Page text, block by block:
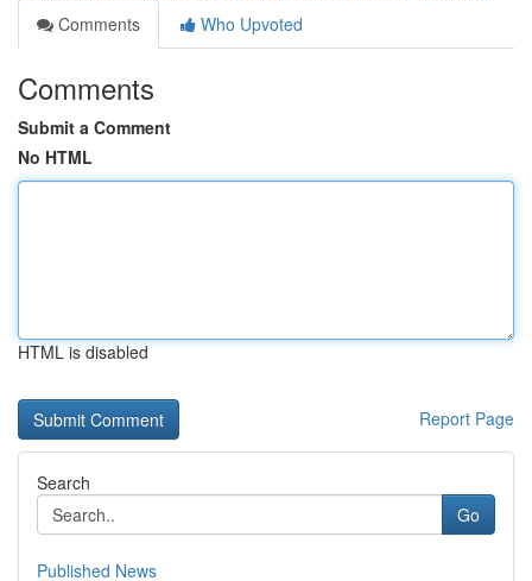
Comments
Who Upvoted
Comments
Submit a Comment
No HTML
HTML is disabled
Report Page
Search
Go
Published News